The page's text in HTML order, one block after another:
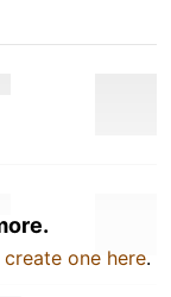
one here.